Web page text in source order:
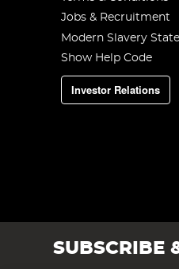
Jobs & Recruitment
Modern Slavery
Show Help Code
Investor Relations
SUBSCRIBE